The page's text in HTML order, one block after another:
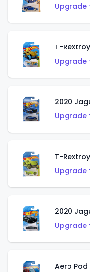
Upgrade
T-
Upgrade
2020
Upgrade
T-
Upgrade
2020
Upgrade
Aero Pod